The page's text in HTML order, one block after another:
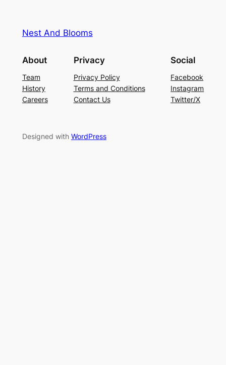
Nest And Blooms
About
Team
History
Careers
Privacy
Privacy Policy
Terms and Conditions
Contact Us
Social
Facebook
Instagram
Twitter/X
Designed with WordPress